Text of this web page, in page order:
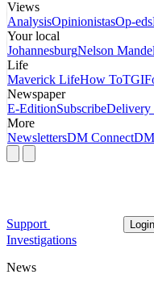
Views
AnalysisOpinionistasOp-eds
Your local
JohannesburgNelson
Life
Maverick LifeHow To
Newspaper
E-EditionSubscribeDelivery
More
NewslettersDM Connect
Support Login
Investigations
News